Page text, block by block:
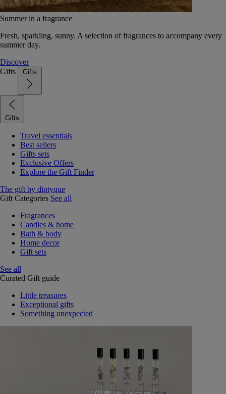
Summer in a fragrance
Fresh, sparkling, sunny. A selection of fragrances to accompany every
summer day.
Discover
Gifts
Gifts
Gifts
Travel essentials
Best sellers
Gifts sets
Exclusive Offers
Explore the Gift Finder
The gift by diptyque
Gift Categories See all
Fragrances
Candles & home
Bath & body
Home decor
Gift sets
See all
Curated Gift guide
Little treasures
Exceptional gifts
Something unexpected